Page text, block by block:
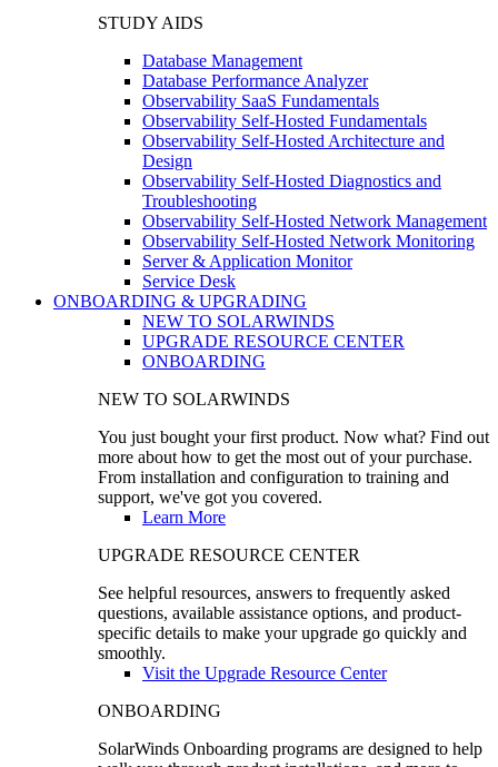
STUDY AIDS
Database Management
Database Performance Analyzer
Observability SaaS Fundamentals
Observability Self-Hosted Fundamentals
Observability Self-Hosted Architecture and
Design
Observability Self-Hosted Diagnostics and
Troubleshooting
Observability Self-Hosted Network Management
Observability Self-Hosted Network Monitoring
Server & Application Monitor
Service Desk
ONBOARDING & UPGRADING
NEW TO SOLARWINDS
UPGRADE RESOURCE CENTER
ONBOARDING
NEW TO SOLARWINDS
You just bought your first product. Now what? Find out
more about how to get the most out of your purchase.
From installation and configuration to training and
support, we've got you covered.
Learn More
UPGRADE RESOURCE CENTER
See helpful resources, answers to frequently asked
questions, available assistance options, and product-
specific details to make your upgrade go quickly and
smoothly.
Visit the Upgrade Resource Center
ONBOARDING
SolarWinds Onboarding programs are designed to help